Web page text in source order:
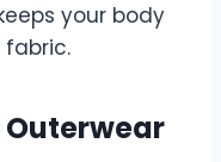
your body